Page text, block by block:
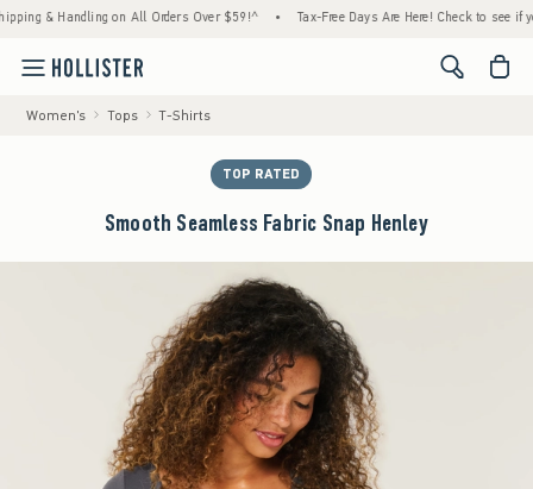
& Handling on All Orders Over $59!^ • Tax-Free Days Are Here! Check to see if
<span
Women's Tops T-Shirts
TOP RATED
Smooth Seamless Fabric Snap Henley